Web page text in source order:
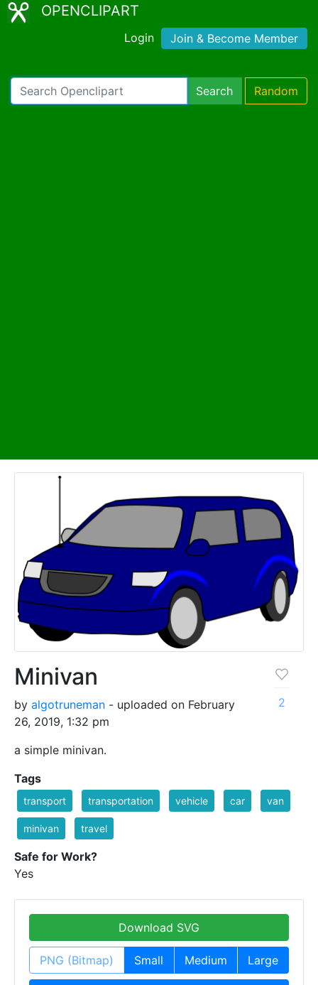
OPENCLIPART
Login Join & Become Member
Search Random
Minivan
by algotruneman - uploaded on February
26, 2019, 1:32 pm
a simple minivan.
2
Tags
transport transportation vehicle car van
minivan travel
Safe for Work?
Yes
Download SVG
PNG (Bitmap) Small Medium Large